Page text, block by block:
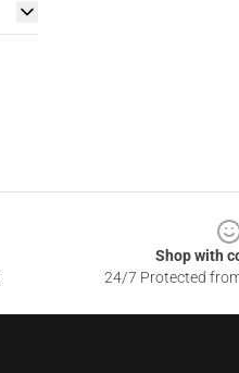
Shop with
24/7 Protected